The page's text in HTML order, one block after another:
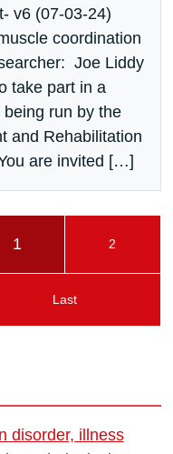
v6 (07-03-24)
coordination
Joe Liddy
take part in a
run by the
and Rehabilitation
are invited […]
1 2
Last
disorder, illness